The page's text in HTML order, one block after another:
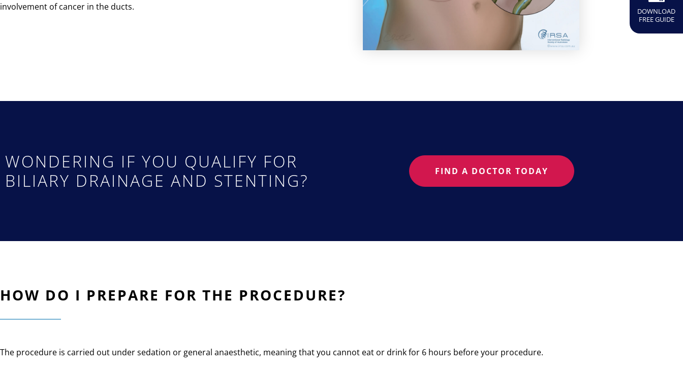
involvement of cancer in the ducts.
WONDERING IF YOU QUALIFY FOR
BILIARY DRAINAGE AND STENTING?
FIND A DOCTOR TODAY
HOW DO I PREPARE FOR THE PROCEDURE?
The procedure is carried out under sedation or general anaesthetic, meaning that you cannot eat or drink for 6 hours before your procedure.
DOWNLOAD
FREE GUIDE